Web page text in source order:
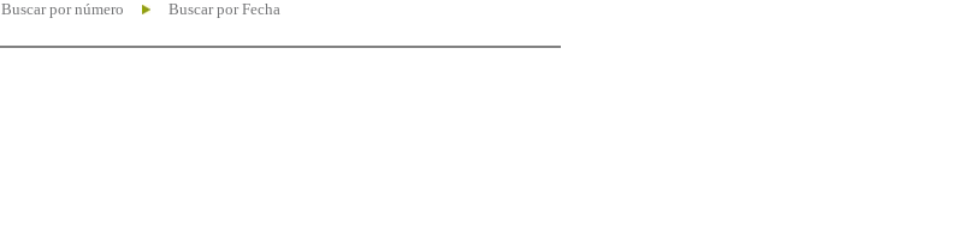
Buscar por número Buscar por Fecha